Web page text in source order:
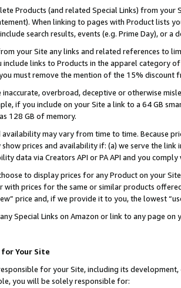
Products (and related Special Links) from
When linking to pages with Product lists
search results, events (e.g. Prime Day), or a
your Site any links and related references to
include links to Products in the apparel category
must remove the mention of the 15% discount
inaccurate, overbroad, deceptive or otherwise
if you include on your Site a link to a 64 GB
128 GB of memory.
availability may vary from time to time. Because
prices and availability if: (a) we serve the
data via Creators API or PA API and you
to display prices for any Product on your
with prices for the same or similar products
price and, if we provide it to you, the lowest
Special Links on Amazon or link to any page
Your Site
for your Site, including its
you will be solely responsible for: